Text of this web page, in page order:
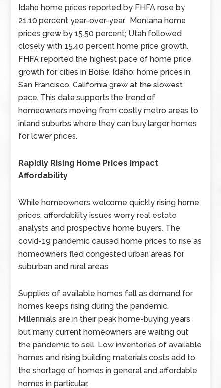
Idaho home prices reported by FHFA rose by
21.10 percent year-over-year. Montana home
prices grew by 15.50 percent; Utah followed
closely with 15.40 percent home price growth.
FHFA reported the highest pace of home price
growth for cities in Boise, Idaho; home prices in
San Francisco, California grew at the slowest
pace. This data supports the trend of
homeowners moving from costly metro areas to
inland suburbs where they can buy larger homes
for lower prices.
Rapidly Rising Home Prices Impact
Affordability
While homeowners welcome quickly rising home
prices, affordability issues worry real estate
analysts and prospective home buyers. The
covid-19 pandemic caused home prices to rise as
homeowners fled congested urban areas for
suburban and rural areas.
Supplies of available homes fall as demand for
homes keeps rising during the pandemic.
Millennials are in their peak home-buying years
but many current homeowners are waiting out
the pandemic to sell. Low inventories of available
homes and rising building materials costs add to
the shortage of homes in general and affordable
homes in particular.